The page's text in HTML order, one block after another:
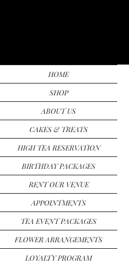
HOME
SHOP
ABOUT US
CAKES & TREATS
HIGH TEA RESERVATION
BIRTHDAY PACKAGES
RENT OUR VENUE
APPOINTMENTS
TEA EVENT PACKAGES
FLOWER ARRANGEMENTS
LOYALTY PROGRAM